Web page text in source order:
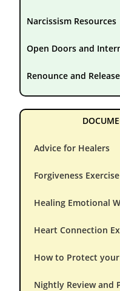
Narcissism Resources
Open Doors and
Renounce and
Advice for Healers
Forgiveness
Healing Emotional
Heart Connection
How to Protect your
Nightly Review and